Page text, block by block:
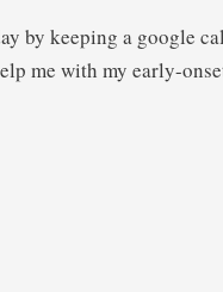
by keeping a google
me with my early-